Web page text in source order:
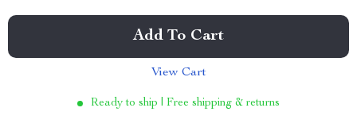
Add To Cart
View Cart
Ready to ship | Free shipping & returns